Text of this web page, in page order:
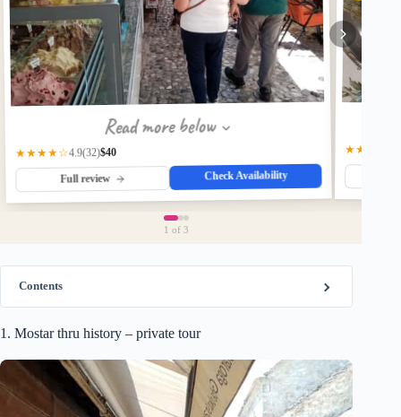
Read more below
★★★★☆4.9(32)$40
Full review Check Availability
★★★★★
1 of 3
Contents
1. Mostar thru history – private tour